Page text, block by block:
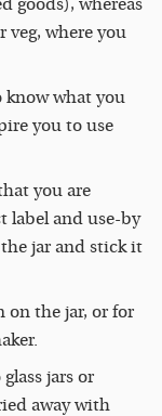
veg, where you
know what you
you to use
you are
label and use-by
jar and stick it
on the jar, or for
jars or
away with